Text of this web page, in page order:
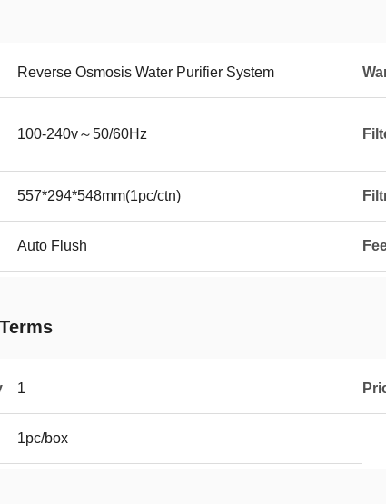
Reverse Osmosis Water Purifier System
100-240v～50/60Hz
557*294*548mm(1pc/ctn)
Auto Flush
1
1pc/box